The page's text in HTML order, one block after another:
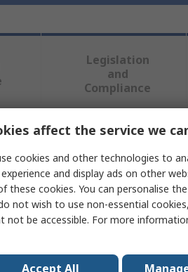
Legislation
and
Compliance
or more attributes.
Value
RAFI
Push Button
affect the service we
cookies and other technologies to
and display ads on other
these cookies. You can personalise
not wish to use non-essential
not be accessible. For more
Accept All